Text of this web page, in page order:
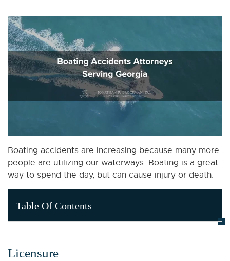
Boating accidents are increasing because many more
people are utilizing our waterways. Boating is a great
way to spend the day, but can cause injury or death.
Table Of Contents
Licensure